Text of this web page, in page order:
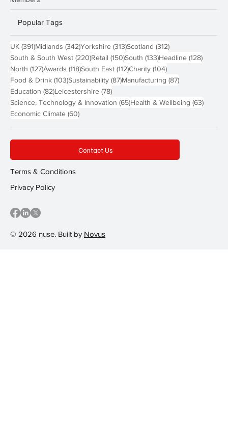
Popular Tags
UK (391)391 posts
Midlands (342)342 posts
Yorkshire (313)313 posts
Scotland (312)312 posts
South & South West (220)220 posts
Retail (150)150 posts
South (133)133 posts
Headline (128)128
North (127)127 posts
Awards (118)118 posts
South East (112)112 posts
Charity (104)104 posts
Food & Drink (103)103 posts
Sustainability (87)87 posts
Manufacturing (87)87 posts
Education (82)82 posts
Leicestershire (78)78 posts
Science, Technology & Innovation (65)65 posts
Health & Wellbeing (63)63
Economic Climate (60)60 posts
© 2026 nuse. Built by Novus
Contact Us
Terms & Conditions
Privacy Policy